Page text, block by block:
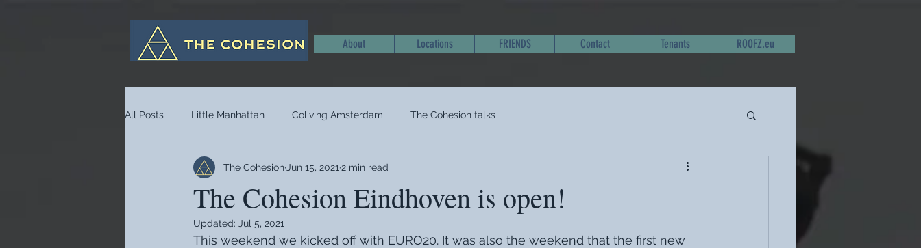
About Locations FRIENDS Contact Tenants ROOFZ.eu
All Posts Little Manhattan Coliving Amsterdam The Cohesion talks
The Cohesion Eindhoven is open!
The Cohesion Jun 15, 2021 2 min read
Updated: Jul 5, 2021
This weekend we kicked off with EURO20. It was also the weekend that the first new